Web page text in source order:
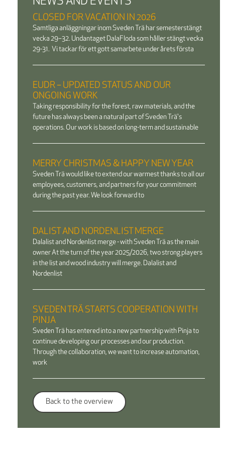
CLOSED FOR VACATION IN 2026
Samtliga anläggningar inom Sveden Trä har semesterstängt
vecka 29–32. Undantaget DalaFloda som håller stängt vecka
29-31. Vi tackar för ett gott samarbete under årets första
EUDR – UPDATED STATUS AND OUR
ONGOING WORK
Taking responsibility for the forest, raw materials, and the
future has always been a natural part of Sveden Trä's
operations. Our work is based on long-term and sustainable
MERRY CHRISTMAS & HAPPY NEW YEAR
Sveden Trä would like to extend our warmest thanks to all our
employees, customers, and partners for your commitment
during the past year. We look forward to
DALIST AND NORDENLIST MERGE
Dalalist and Nordenlist merge - with Sveden Trä as the main
owner At the turn of the year 2025/2026, two strong players
in the list and wood industry will merge. Dalalist and
Nordenlist
SVEDEN TRÄ STARTS COOPERATION WITH
PINJA
Sveden Trä has entered into a new partnership with Pinja to
continue developing our processes and our production.
Through the collaboration, we want to increase automation,
work
Back to the overview